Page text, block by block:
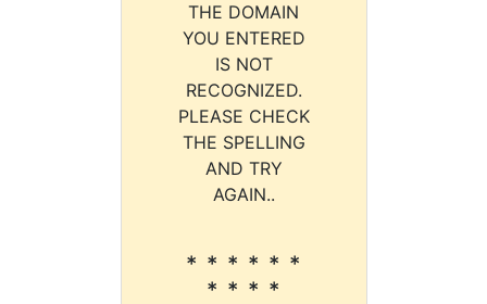
THE DOMAIN
YOU ENTERED
IS NOT
RECOGNIZED.
PLEASE CHECK
THE SPELLING
AND TRY
AGAIN..
* * * * * *
* * * *